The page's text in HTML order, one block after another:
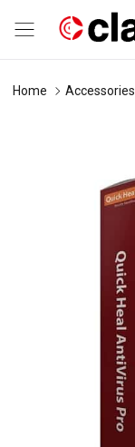
Home Accessories